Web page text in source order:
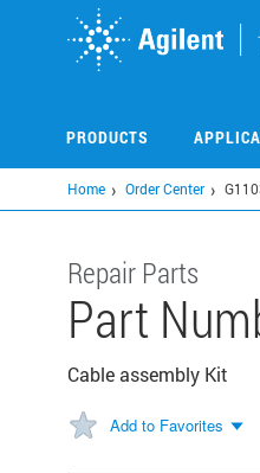
PRODUCTS
Home Order Center
Repair Parts
Part
Cable assembly Kit
Add to Favorites